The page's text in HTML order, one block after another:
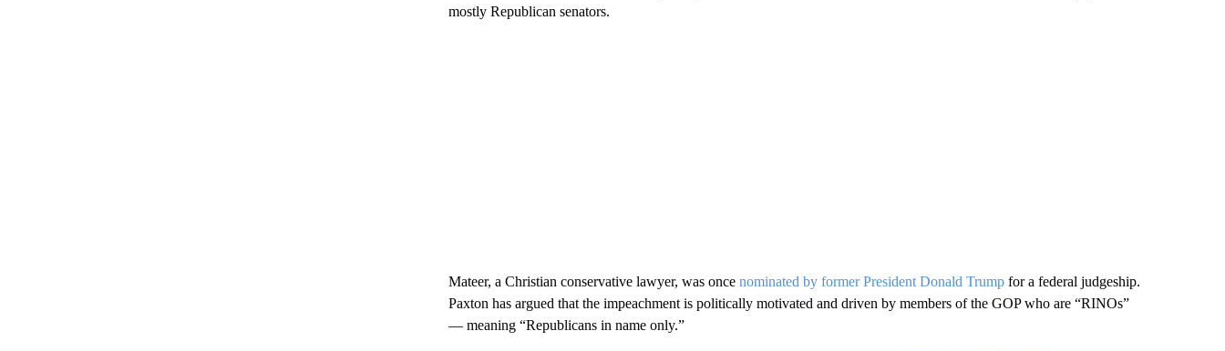
mostly Republican senators.
Mateer, a Christian conservative lawyer, was once nominated by former President Donald Trumpfor a federal judgeship.
Paxton has argued that the impeachment is politically motivated and driven by members of the GOP who are “RINOs”
— meaning “Republicans in name only.”